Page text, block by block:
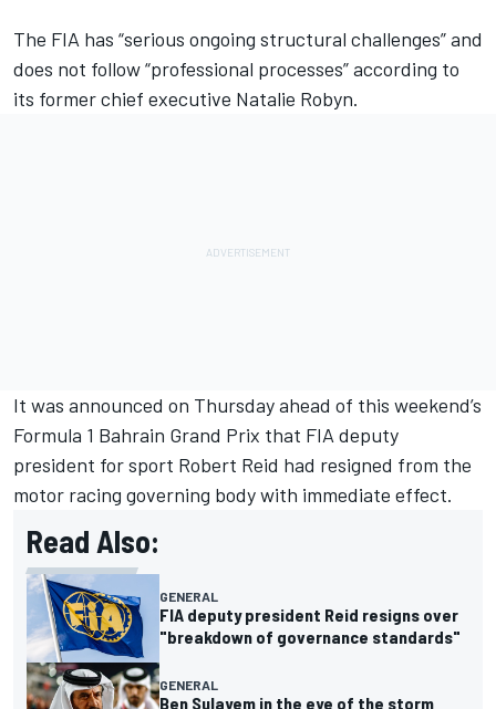
The FIA has “serious ongoing structural challenges” and
does not follow “professional processes” according to
its former chief executive Natalie Robyn.
It was announced on Thursday ahead of this weekend’s
Formula 1 Bahrain Grand Prix that FIA deputy
president for sport Robert Reid had resigned from the
motor racing governing body with immediate effect.
Read Also:
GENERAL
FIA deputy president Reid resigns over
"breakdown of governance standards"
GENERAL
Ben Sulayem in the eye of the storm